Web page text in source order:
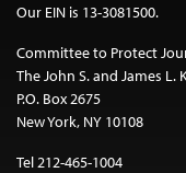
Our EIN is 13-3081500.
Committee to Protect
The John S. and James
P.O. Box 2675
New York, NY 10108
Tel 212-465-1004